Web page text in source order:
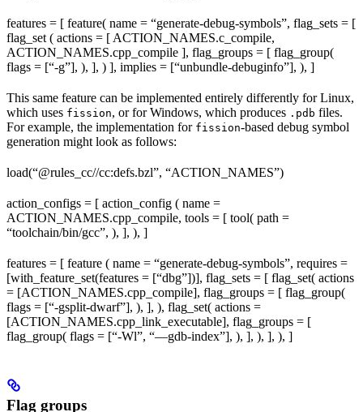
features = [ feature( name = “generate-debug-symbols”, flag_sets = [
flag_set ( actions = [ ACTION_NAMES.c_compile,
ACTION_NAMES.cpp_compile ], flag_groups = [ flag_group(
flags = [“-g”], ), ], ) ], implies = [“unbundle-debuginfo”], ), ]
This same feature can be implemented entirely differently for Linux,
which uses fission, or for Windows, which produces .pdb files.
For example, the implementation for fission-based debug symbol
generation might look as follows:
load(“@rules_cc//cc:defs.bzl”, “ACTION_NAMES”)
action_configs = [ action_config ( name =
ACTION_NAMES.cpp_compile, tools = [ tool( path =
“toolchain/bin/gcc”, ), ], ), ]
features = [ feature ( name = “generate-debug-symbols”, requires =
[with_feature_set(features = [“dbg”])], flag_sets = [ flag_set( actions
= [ACTION_NAMES.cpp_compile], flag_groups = [ flag_group(
flags = [“-gsplit-dwarf”], ), ], ), flag_set( actions =
[ACTION_NAMES.cpp_link_executable], flag_groups = [
flag_group( flags = [“-Wl”, “—gdb-index”], ), ], ), ], ), ]
Flag groups